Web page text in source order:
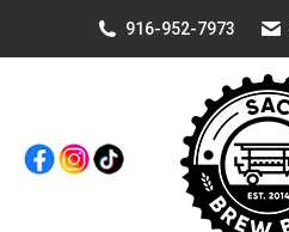
916-952-7973